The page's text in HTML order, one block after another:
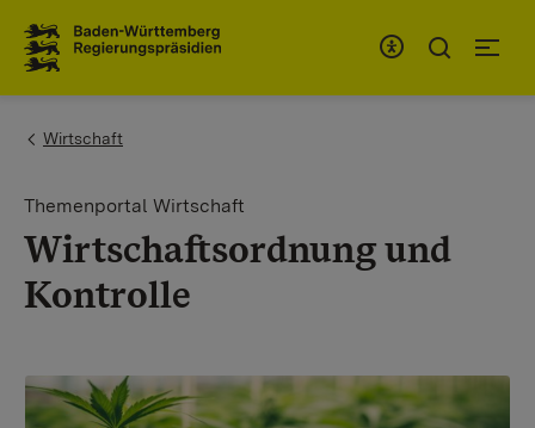
You are here:
Wirtschaft
Themenportal Wirtschaft
Wirtschaftsordnung und
Kontrolle